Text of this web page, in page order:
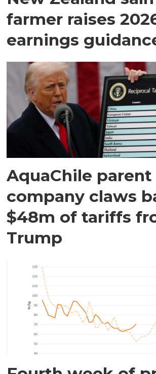
farmer raises
earnings
AquaChile parent
company claws
$48m of tariffs
Trump